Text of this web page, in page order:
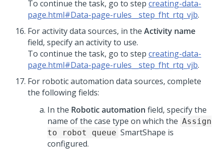
To continue the task, go to step creating-data-
page.html#Data-page-rules__step_fht_rtq_vjb.
For activity data sources, in the Activity name
field, specify an activity to use.
To continue the task, go to step creating-data-
page.html#Data-page-rules__step_fht_rtq_vjb.
For robotic automation data sources, complete
the following fields:
In the Robotic automation field, specify the
name of the case type on which the Assign
to robot queue SmartShape is
configured.